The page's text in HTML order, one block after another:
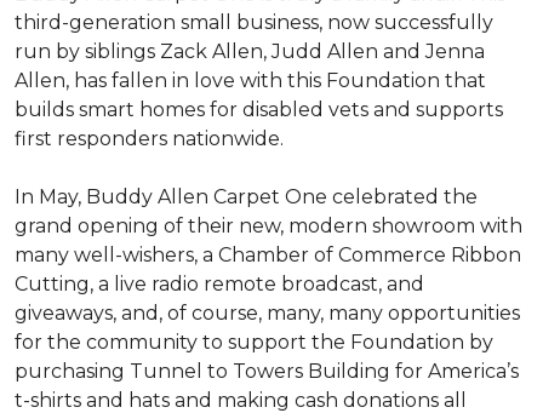
third-generation small business, now successfully
run by siblings Zack Allen, Judd Allen and Jenna
Allen, has fallen in love with this Foundation that
builds smart homes for disabled vets and supports
first responders nationwide.
In May, Buddy Allen Carpet One celebrated the
grand opening of their new, modern showroom with
many well-wishers, a Chamber of Commerce Ribbon
Cutting, a live radio remote broadcast, and
giveaways, and, of course, many, many opportunities
for the community to support the Foundation by
purchasing Tunnel to Towers Building for America’s
t-shirts and hats and making cash donations all